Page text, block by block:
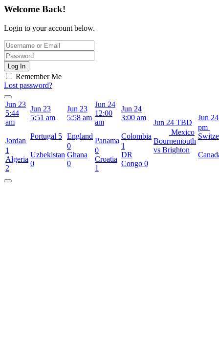
Welcome Back!
Login to your account below.
Log In
Remember Me
Lost password?
Jun 23
5:44
am
Jordan
1
Algeria
2
Jun 23
5:51 am
Portugal 5
Uzbekistan
0
Jun 23
5:58 am
England
0
Ghana
0
Jun 24
12:00
am
Panama
0
Croatia
1
Jun 24
3:00 am
Colombia
1
DR
Congo 0
Jun 24 TBD
Mexico
Bournemouth
vs Brighton
Jun 24
pm